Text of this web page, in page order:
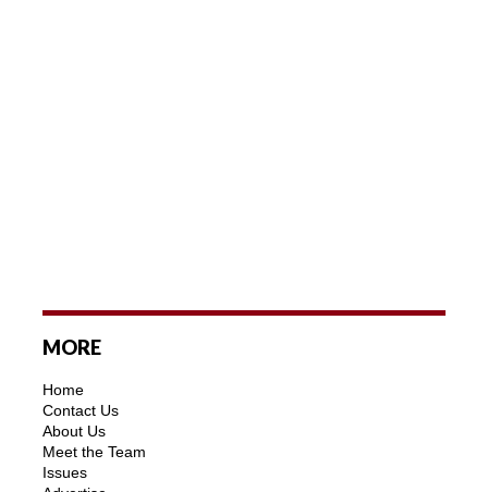
MORE
Home
Contact Us
About Us
Meet the Team
Issues